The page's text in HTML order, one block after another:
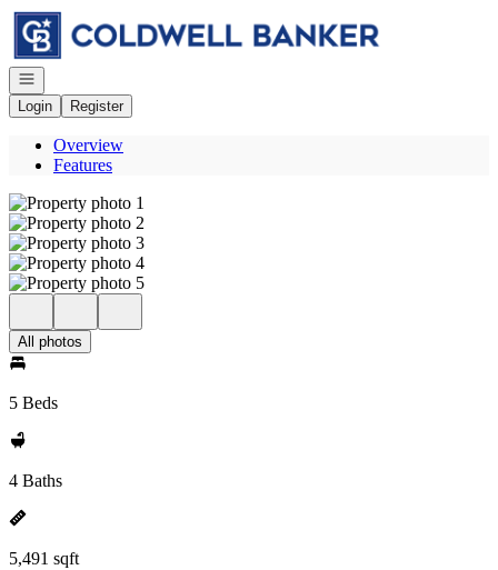
Go to: Homepage
Open navigation
Login
Register
Overview
Features
All photos
5 Beds
4 Baths
5,491 sqft